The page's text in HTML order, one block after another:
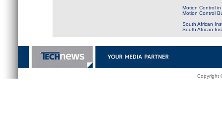
Motion Control
Motion Control
South African
South African
Copyright